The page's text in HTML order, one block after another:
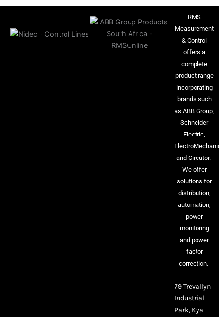
RMS
Measurement
& Control
offers a
complete
product range
incorporating
brands such
as ABB Group,
Schneider
Electric,
and Circutor.
We offer
solutions for
distribution,
automation,
power
monitoring
and power
factor
correction.
79 Trevallyn
Industrial
Park, Kya